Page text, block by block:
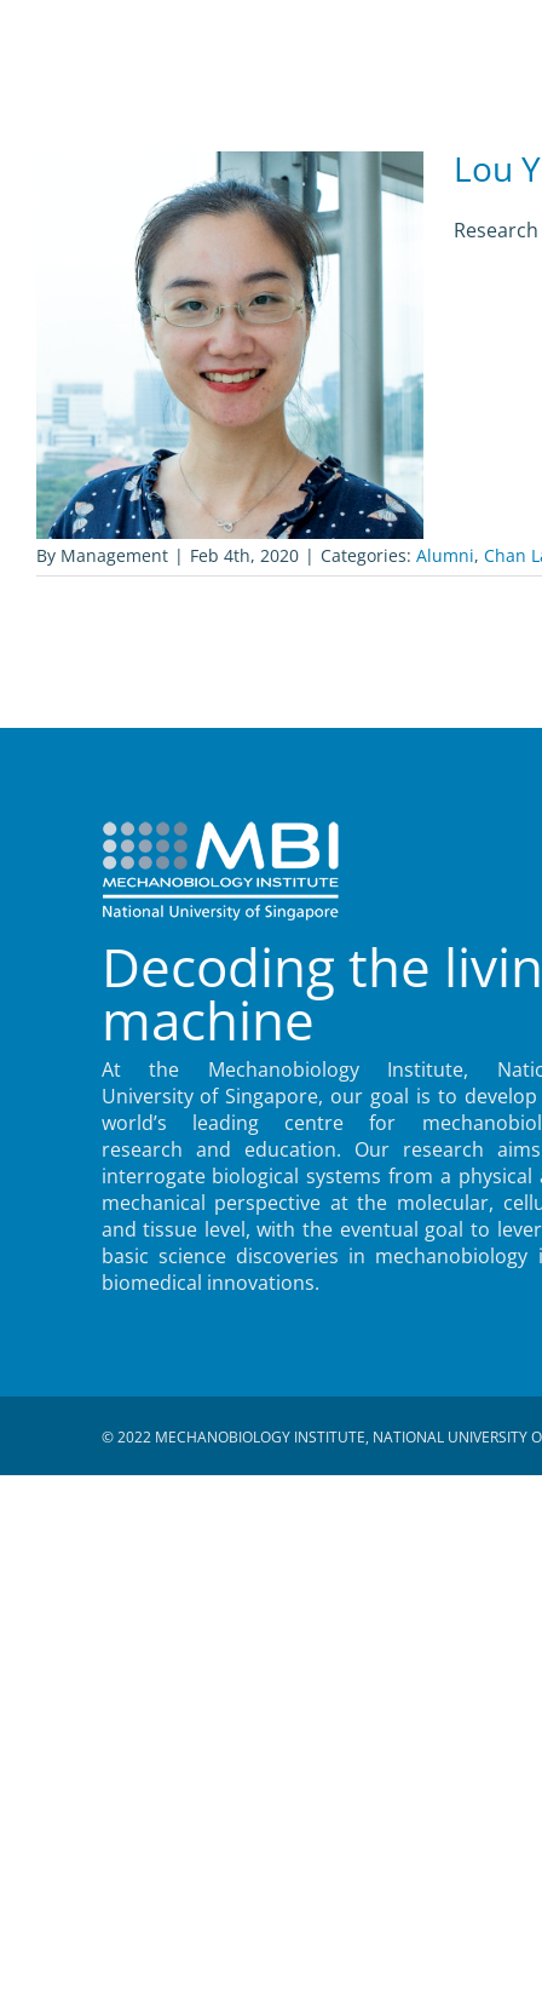
Lou
By Management | Feb 4th, 2020 | Categories: Alumni, Chan
Decoding the
machine
At the Mechanobiology Institute,
University of Singapore, our goal is to
world’s leading centre for
research and education. Our research
interrogate biological systems from a physical
mechanical perspective at the molecular,
and tissue level, with the eventual goal to
basic science discoveries in mechanobiology
biomedical innovations.
© 2022 MECHANOBIOLOGY INSTITUTE, NATIONAL UNIVERSITY